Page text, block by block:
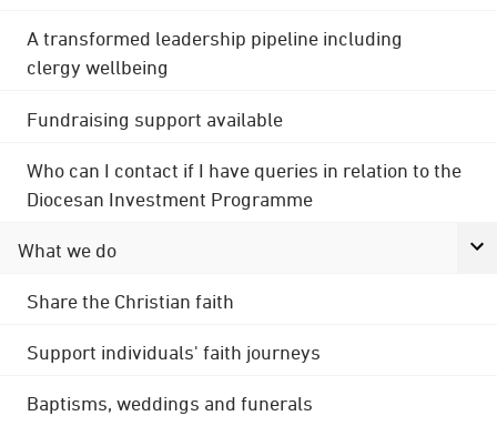
A transformed leadership pipeline including
clergy wellbeing
Fundraising support available
Who can I contact if I have queries in relation to the
Diocesan Investment Programme
What we do
Share the Christian faith
Support individuals' faith journeys
Baptisms, weddings and funerals